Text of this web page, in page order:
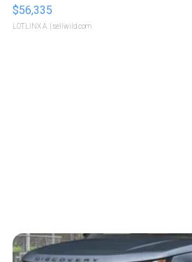
$56,335
LOTLINX A. | sellwild.com